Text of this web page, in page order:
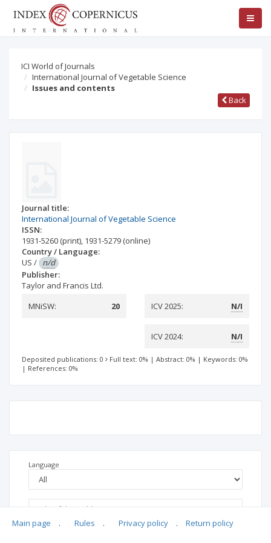
ICI World of Journals
International Journal of Vegetable Science
Issues and contents
Back
Journal title:
International Journal of Vegetable Science
ISSN:
1931-5260 (print), 1931-5279 (online)
Country / Language:
US / n/d
Publisher:
Taylor and Francis Ltd.
MNiSW:
20 ICV 2025: N/I
ICV 2024: N/I
Deposited publications: 0 Full text: 0% | Abstract: 0% | Keywords: 0%
| References: 0%
Language
Main page . Rules . Privacy policy . Return policy